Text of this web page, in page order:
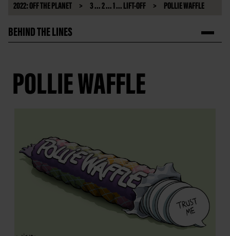
2022: OFF THE PLANET
3 ... 2 ... 1 ... LIFT-OFF POLLIE WAFFLE
BEHIND THE LINES
POLLIE WAFFLE